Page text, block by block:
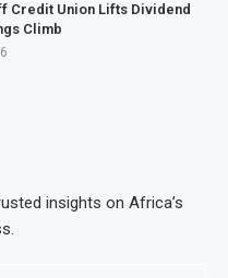
Credit Union Lifts Dividend
Climb
insights on Africa’s